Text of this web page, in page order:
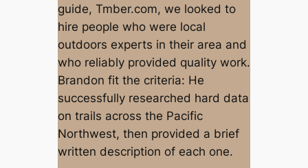
guide, Tmber.com, we looked to
hire people who were local
outdoors experts in their area and
who reliably provided quality work.
Brandon fit the criteria: He
successfully researched hard data
on trails across the Pacific
Northwest, then provided a brief
written description of each one.